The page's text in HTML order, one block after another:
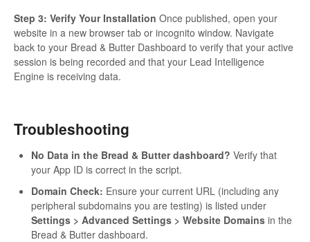
Step 3: Verify Your Installation Once published, open your
website in a new browser tab or incognito window. Navigate
back to your Bread & Butter Dashboard to verify that your active
session is being recorded and that your Lead Intelligence
Engine is receiving data.
Troubleshooting
No Data in the Bread & Butter dashboard? Verify that
your App ID is correct in the script.
Domain Check: Ensure your current URL (including any
peripheral subdomains you are testing) is listed under
Settings > Advanced Settings > Website Domains in the
Bread & Butter dashboard.